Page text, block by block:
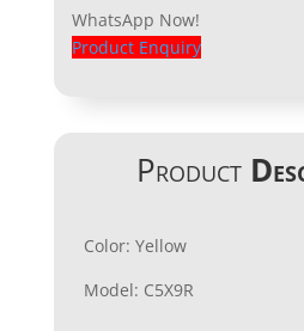
WhatsApp Now!
Product Enquiry
Product
Color: Yellow
Model: C5X9R